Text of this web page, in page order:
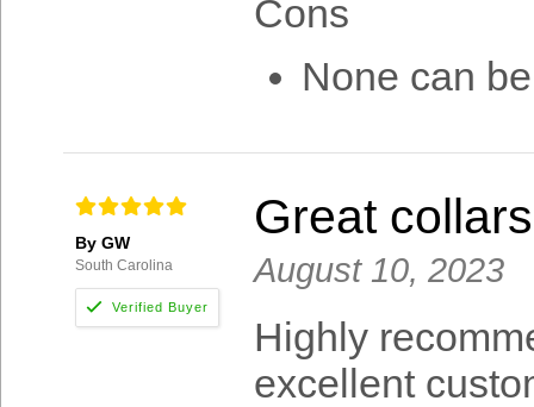
Cons
None can
By GW
South Carolina
Great
August 10, 2023
Highly
excellent